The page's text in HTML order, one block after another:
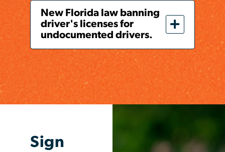
New Florida law banning
driver's licenses for
undocumented drivers.
Sign